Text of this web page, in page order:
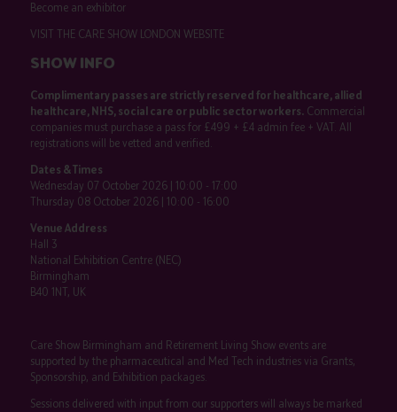
Become an exhibitor
VISIT THE CARE SHOW LONDON WEBSITE
SHOW INFO
Complimentary passes are strictly reserved for healthcare, allied
healthcare, NHS, social care or public sector workers.Commercial
companies must purchase a pass for £499 + £4 admin fee + VAT. All
registrations will be vetted and verified.
Dates & Times
Wednesday 07 October 2026 | 10:00 - 17:00
Thursday 08 October 2026 | 10:00 - 16:00
Venue Address
Hall 3
National Exhibition Centre (NEC)
Birmingham
B40 1NT, UK
Care Show Birmingham and Retirement Living Show events are
supported by the pharmaceutical and Med Tech industries via Grants,
Sponsorship, and Exhibition packages.
Sessions delivered with input from our supporters will always be marked